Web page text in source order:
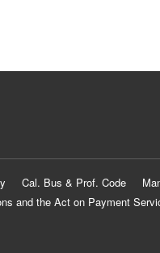
Cal. Bus & Prof. Code
and the Act on Payment